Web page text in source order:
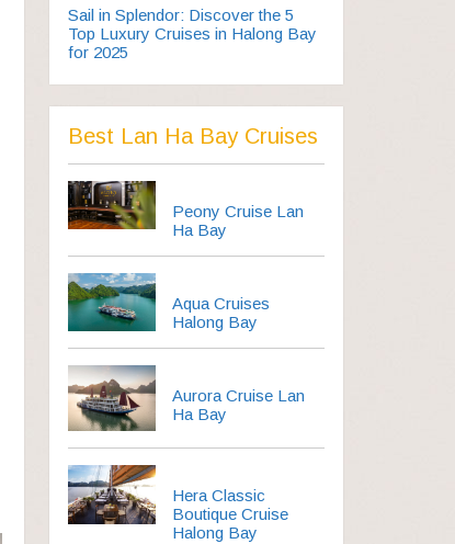
Sail in Splendor: Discover the 5
Top Luxury Cruises in Halong Bay
for 2025
Best Lan Ha Bay Cruises
Peony Cruise Lan
Ha Bay
Aqua Cruises
Halong Bay
Aurora Cruise Lan
Ha Bay
Hera Classic
Boutique Cruise
Halong Bay